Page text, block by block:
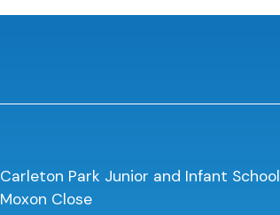
Carleton Park Junior and Infant School
Moxon Close